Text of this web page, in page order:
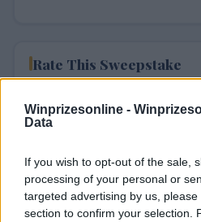
Winprizesonline -
Data
If you wish to opt-out of the sale,
processing of your personal or
targeted advertising by us,
section to confirm your selection.
Rate This Sweepstake
Your rating
0User(s) have voted